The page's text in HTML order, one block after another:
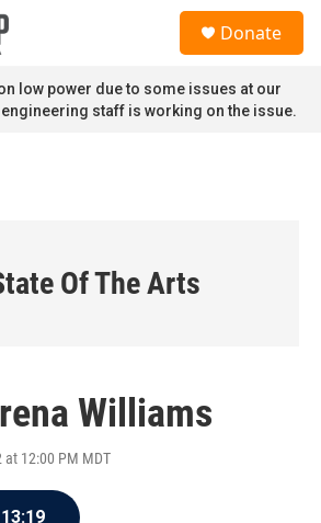
Donate
low power due to some issues at our
staff is working on the issue.
Of The Arts
Williams
at 12:00 PM MDT
13:19